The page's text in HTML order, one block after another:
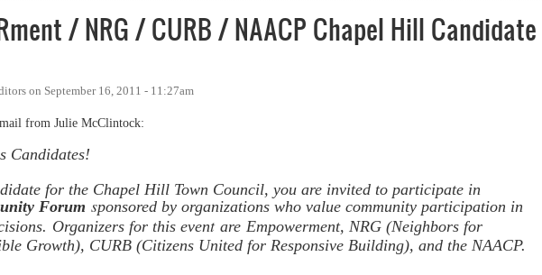
/ NRG / CURB / NAACP Chapel Hill Candidate
on September 16, 2011 - 11:27am
from Julie McClintock:
Candidates!
for the Chapel Hill Town Council, you are invited to participate in
Forum sponsored by organizations who value community participation in
Organizers for this event are Empowerment, NRG (Neighbors for
Growth), CURB (Citizens United for Responsive Building), and the NAACP.